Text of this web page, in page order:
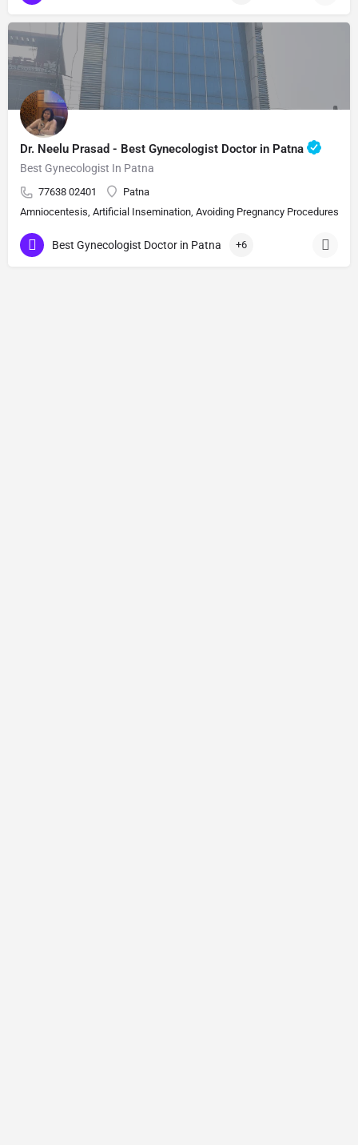
Dr. Neelu Prasad - Best Gynecologist Doctor in Patna
Best Gynecologist In Patna
77638 02401
Patna
Amniocentesis, Artificial Insemination, Avoiding Pregnancy Procedures,
Best Gynecologist Doctor in Patna +6